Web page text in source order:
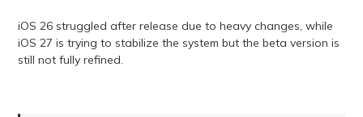
iOS 26 struggled after release due to heavy changes, while
iOS 27 is trying to stabilize the system but the beta version is
still not fully refined.